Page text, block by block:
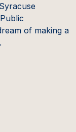
of making a